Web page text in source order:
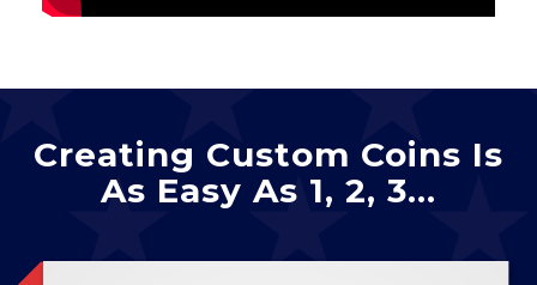
Creating Custom Coins Is
As Easy As 1, 2, 3…